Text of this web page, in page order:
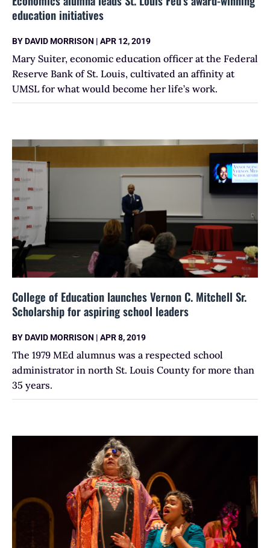
education initiatives
BYDAVID MORRISON | APR 12, 2019
Mary Suiter, economic education officer at the Federal
Reserve Bank of St. Louis, cultivated an affinity at
UMSL for what would become her life’s work.
College of Education launches Vernon C. Mitchell Sr.
Scholarship for aspiring school leaders
BYDAVID MORRISON | APR 8, 2019
The 1979 MEd alumnus was a respected school
administrator in north St. Louis County for more than
35 years.